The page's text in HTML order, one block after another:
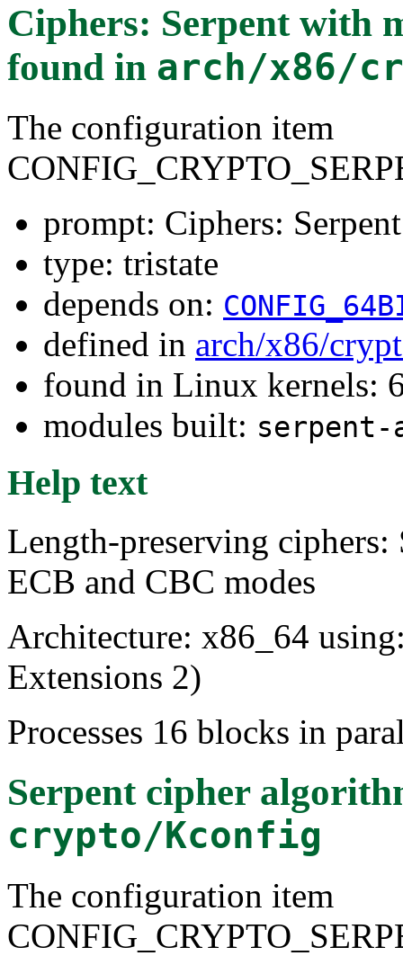
Ciphers: Serpent with
found in arch/x86/
The configuration item
prompt: Ciphers:
type: tristate
depends on:
defined in arch/x86/
found in Linux kernels:
modules built: serpent-
Help text
Length-preserving
ECB and CBC modes
Architecture: x86_64
Extensions 2)
Processes 16 blocks in
Serpent cipher
crypto/Kconfig
The configuration item